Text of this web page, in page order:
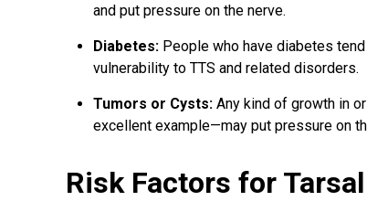
and put pressure on the nerve.
Diabetes: People who have diabetes
vulnerability to TTS and related disorders.
Tumors or Cysts: Any kind of growth in
excellent example—may put pressure on
Risk Factors for